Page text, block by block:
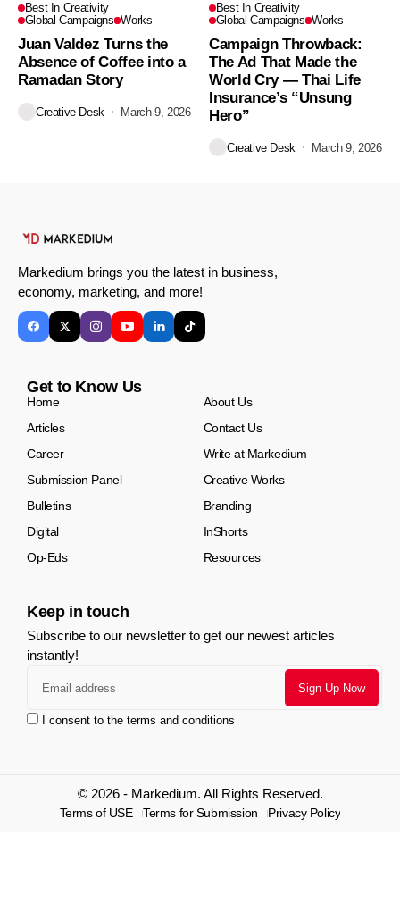
Best In Creativity
Global Campaigns Works
Juan Valdez Turns the
Absence of Coffee into a
Ramadan Story
Creative Desk March 9, 2026
Best In Creativity
Global Campaigns Works
Campaign Throwback:
The Ad That Made the
World Cry — Thai Life
Insurance’s “Unsung
Hero”
Creative Desk March 9, 2026
Markedium brings you the latest in business,
economy, marketing, and more!
Get to Know Us
Home
About Us
Articles
Contact Us
Career
Write at Markedium
Submission Panel
Creative Works
Bulletins
Branding
Digital
InShorts
Op-Eds
Resources
Keep in touch
Subscribe to our newsletter to get our newest articles
instantly!
I consent to the terms and conditions
© 2026 - Markedium. All Rights Reserved.
Terms of USE Terms for Submission Privacy Policy